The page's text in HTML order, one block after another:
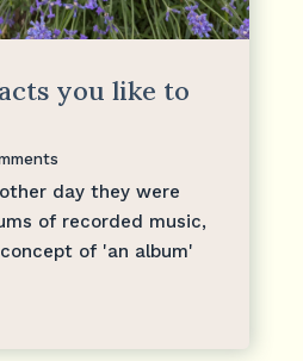
you like to
day they were
of recorded music,
of 'an album'